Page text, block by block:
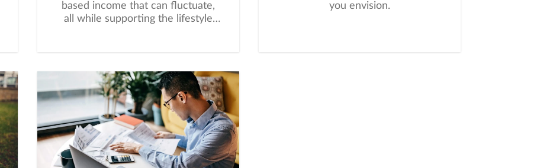
based income that can fluctuate,
all while supporting the lifestyle
you envision.